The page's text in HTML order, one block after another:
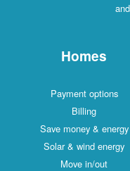
Homes
Payment options
Billing
Save money & energy
Solar & wind energy
Move in/out